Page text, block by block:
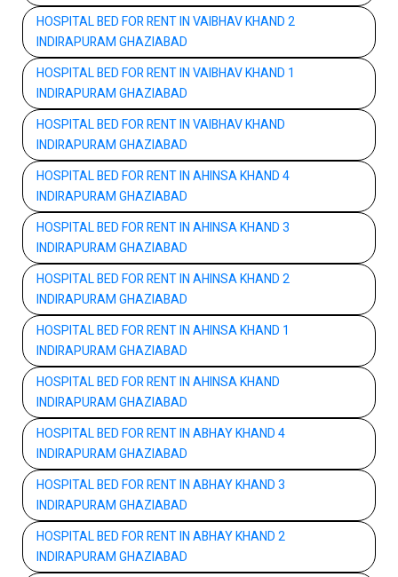
HOSPITAL BED FOR RENT IN VAIBHAV KHAND 2
INDIRAPURAM GHAZIABAD
HOSPITAL BED FOR RENT IN VAIBHAV KHAND 1
INDIRAPURAM GHAZIABAD
HOSPITAL BED FOR RENT IN VAIBHAV KHAND
INDIRAPURAM GHAZIABAD
HOSPITAL BED FOR RENT IN AHINSA KHAND 4
INDIRAPURAM GHAZIABAD
HOSPITAL BED FOR RENT IN AHINSA KHAND 3
INDIRAPURAM GHAZIABAD
HOSPITAL BED FOR RENT IN AHINSA KHAND 2
INDIRAPURAM GHAZIABAD
HOSPITAL BED FOR RENT IN AHINSA KHAND 1
INDIRAPURAM GHAZIABAD
HOSPITAL BED FOR RENT IN AHINSA KHAND
INDIRAPURAM GHAZIABAD
HOSPITAL BED FOR RENT IN ABHAY KHAND 4
INDIRAPURAM GHAZIABAD
HOSPITAL BED FOR RENT IN ABHAY KHAND 3
INDIRAPURAM GHAZIABAD
HOSPITAL BED FOR RENT IN ABHAY KHAND 2
INDIRAPURAM GHAZIABAD